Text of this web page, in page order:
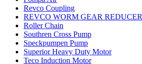
Revco Coupling
REVCO WORM GEAR REDUCER
Roller Chain
Southren Cross Pump
Speckpumpen Pump
Superior Heavy Duty Motor
Teco Induction Motor